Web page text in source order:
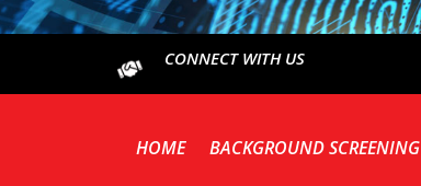
CONNECT WITH US
HOME BACKGROUND SCREENING